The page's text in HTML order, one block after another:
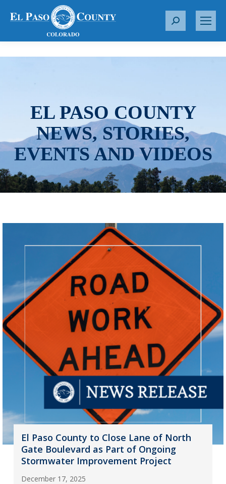
S
r
EL PASO COUNTY
NEWS, STORIES,
EVENTS AND VIDEOS
El Paso County to Close Lane of North
Gate Boulevard as Part of Ongoing
Stormwater Improvement Project
December 17, 2025